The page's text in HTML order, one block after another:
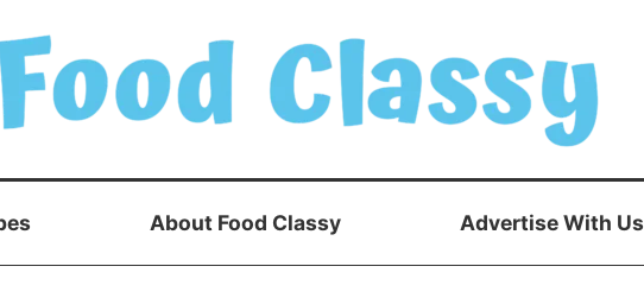
About Food Classy Advertise With Us